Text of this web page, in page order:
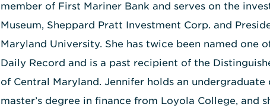
member of First Mariner Bank and serves on the
Museum, Sheppard Pratt Investment Corp. and
Maryland University. She has twice been named one
Daily Record and is a past recipient of the
of Central Maryland. Jennifer holds an
master’s degree in finance from Loyola College, and